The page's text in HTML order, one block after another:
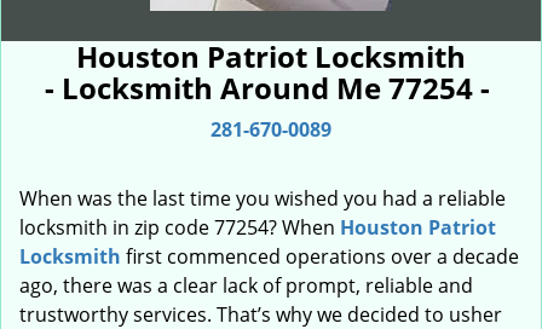
Houston Patriot Locksmith
- Locksmith Around Me 77254 -
281-670-0089
When was the last time you wished you had a reliable
locksmith in zip code 77254? When Houston Patriot
Locksmith first commenced operations over a decade
ago, there was a clear lack of prompt, reliable and
trustworthy services. That’s why we decided to usher